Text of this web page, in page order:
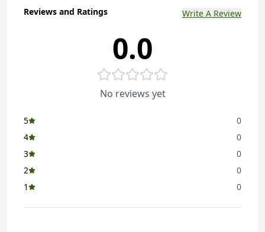
Reviews and Ratings Write A Review
0.0
No reviews yet
5
0
4
0
3
0
2
0
1
0